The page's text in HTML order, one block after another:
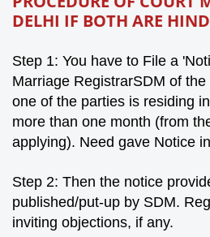
DELHI IF BOTH ARE
Step 1: You have to File a
Marriage RegistrarSDM of
one of the parties is residing
more than one month (from
applying). Need gave Notice
Step 2: Then the notice
published/put-up by SDM.
inviting objections, if any.